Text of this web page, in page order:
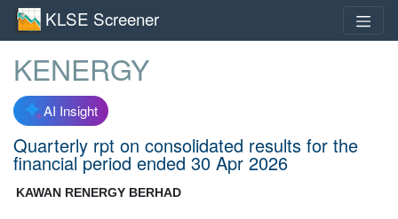
KLSE Screener
KENERGY
AI Insight
Quarterly rpt on consolidated results for the
financial period ended 30 Apr 2026
KAWAN RENERGY BERHAD